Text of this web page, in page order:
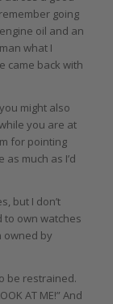
going
oil and an
what I
came back with
might also
you are at
for pointing
much as I’d
but I don’t
to own watches
owned by
be restrained.
AT ME!” And